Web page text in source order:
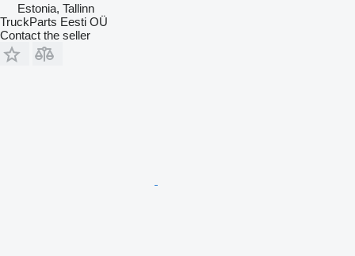
Estonia, Tallinn
TruckParts Eesti OÜ
Contact the seller